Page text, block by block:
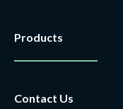
Products
Contact Us